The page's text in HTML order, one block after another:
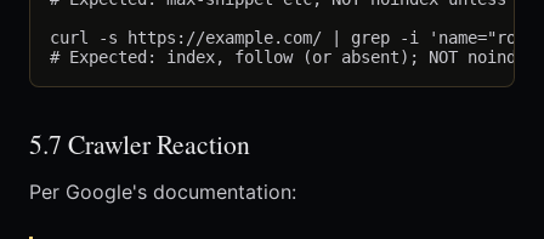
curl -s https://example.com/ | grep -i
5.7 Crawler Reaction
Per Google's documentation: